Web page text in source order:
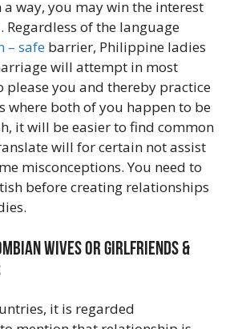
a way, you may win the interest
Regardless of the language
– safe barrier, Philippine ladies
will attempt in most
please you and thereby practice
where both of you happen to be
it will be easier to find common
will for certain not assist
misconceptions. You need to
before creating relationships
Wives or girlfriends &
it is regarded